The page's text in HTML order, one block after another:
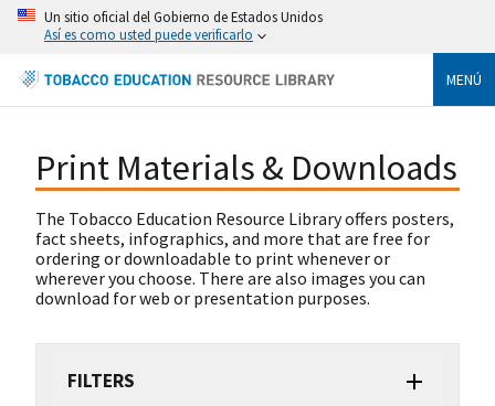
Un sitio oficial del Gobierno de Estados Unidos
Así es como usted puede verificarlo
MENÚ
Print Materials & Downloads
The Tobacco Education Resource Library offers posters,
fact sheets, infographics, and more that are free for
ordering or downloadable to print whenever or
wherever you choose. There are also images you can
download for web or presentation purposes.
FILTERS